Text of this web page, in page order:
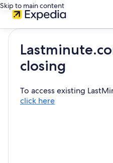
Skip to main content
closing
To access existing
click here